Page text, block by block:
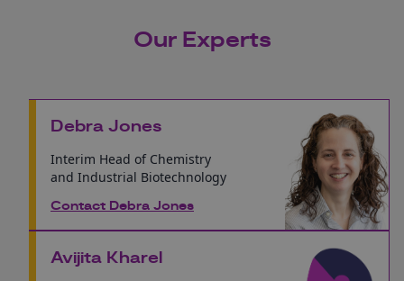
Our Experts
Debra Jones
Interim Head of Chemistry
and Industrial Biotechnology
Contact Debra Jones
Avijita Kharel